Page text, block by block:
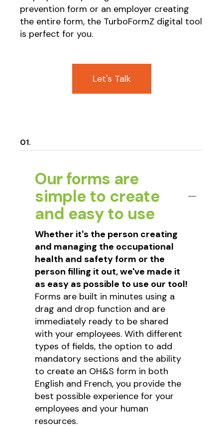
prevention form or an employer creating
the entire form, the TurboFormZ digital tool
is perfect for you.
Let's Talk
Our forms are
simple to create
and easy to use
Whether it's the person creating
and managing the occupational
health and safety form or the
person filling it out, we've made it
as easy as possible to use our tool!
Forms are built in minutes using a
drag and drop function and are
immediately ready to be shared
with your employees. With different
types of fields, the option to add
mandatory sections and the ability
to create an OH&S form in both
English and French, you provide the
best possible experience for your
employees and your human
resources.